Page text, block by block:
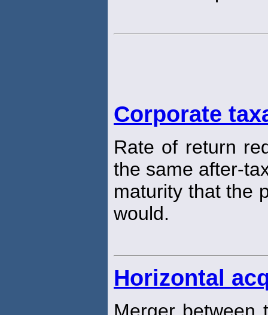
Corporate
Rate of return
the same after-
maturity that the
would.
Horizontal
Merger between